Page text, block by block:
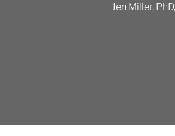
Jen Miller,